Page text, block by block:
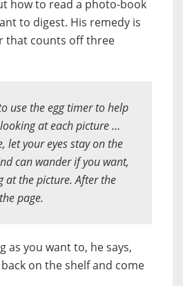
how to read a photo-book
to digest. His remedy is
that counts off three
use the egg timer to help
at each picture …
let your eyes stay on the
can wander if you want,
at the picture. After the
page.
as you want to, he says,
on the shelf and come